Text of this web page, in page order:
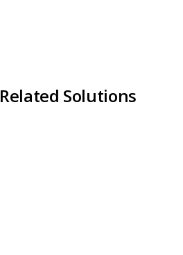
Related Solutions